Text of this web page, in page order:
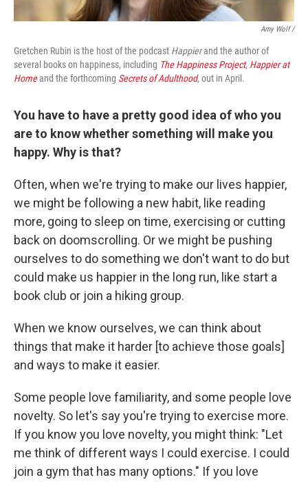
Amy Wolf /
Gretchen Rubin is the host of the podcast Happierand the author of
several books on happiness, including The Happiness Project, Happier at
Homeand the forthcoming Secrets of Adulthood, out in April.
You have to have a pretty good idea of who you
are to know whether something will make you
happy. Why is that?
Often, when we're trying to make our lives happier,
we might be following a new habit, like reading
more, going to sleep on time, exercising or cutting
back on doomscrolling. Or we might be pushing
ourselves to do something we don't want to do but
could make us happier in the long run, like start a
book club or join a hiking group.
When we know ourselves, we can think about
things that make it harder [to achieve those goals]
and ways to make it easier.
Some people love familiarity, and some people love
novelty. So let's say you're trying to exercise more.
If you know you love novelty, you might think: "Let
me think of different ways I could exercise. I could
join a gym that has many options." If you love